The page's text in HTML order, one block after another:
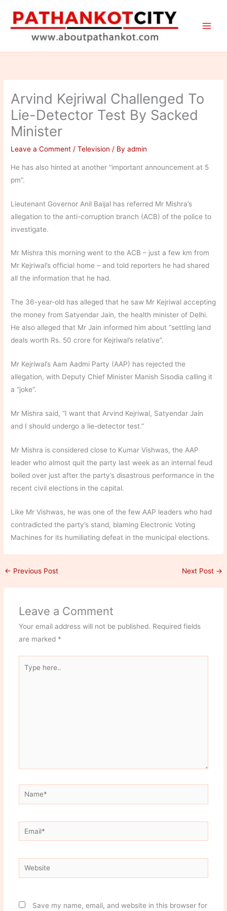
content
Arvind Kejriwal Challenged To
Lie-Detector Test By Sacked
Minister
Leave a Comment /Television / Byadmin
He has also hinted at another “important announcement at 5
pm”.
Lieutenant Governor Anil Baijal has referred Mr Mishra’s
allegation to the anti-corruption branch (ACB) of the police to
investigate.
Mr Mishra this morning went to the ACB – just a few km from
Mr Kejriwal’s official home – and told reporters he had shared
all the information that he had.
The 36-year-old has alleged that he saw Mr Kejriwal accepting
the money from Satyendar Jain, the health minister of Delhi.
He also alleged that Mr Jain informed him about “settling land
deals worth Rs. 50 crore for Kejriwal’s relative”.
Mr Kejriwal’s Aam Aadmi Party (AAP) has rejected the
allegation, with Deputy Chief Minister Manish Sisodia calling it
a “joke”.
Mr Mishra said, “I want that Arvind Kejriwal, Satyendar Jain
and I should undergo a lie-detector test.”
Mr Mishra is considered close to Kumar Vishwas, the AAP
leader who almost quit the party last week as an internal feud
boiled over just after the party’s disastrous performance in the
recent civil elections in the capital.
Like Mr Vishwas, he was one of the few AAP leaders who had
contradicted the party’s stand, blaming Electronic Voting
Machines for its humiliating defeat in the municipal elections.
← Previous Post Next Post →
Leave a Comment
Your email address will not be published. Required fields
are marked *
here..
Name*
Email*
Website
Save my name, email, and website in this browser for